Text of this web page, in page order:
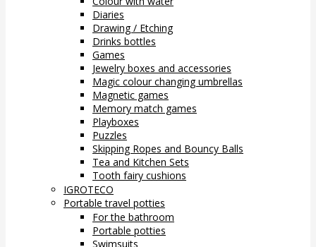
Diaries
Drawing / Etching
Drinks bottles
Games
Jewelry boxes and accessories
Magic colour changing umbrellas
Magnetic games
Memory match games
Playboxes
Puzzles
Skipping Ropes and Bouncy Balls
Tea and Kitchen Sets
Tooth fairy cushions
IGROTECO
Portable travel potties
For the bathroom
Portable potties
Swimsuits